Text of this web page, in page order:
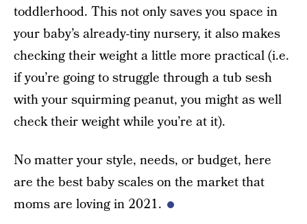
toddlerhood. This not only saves you space in
your baby’s already-tiny nursery, it also makes
checking their weight a little more practical (i.e.
if you’re going to struggle through a tub sesh
with your squirming peanut, you might as well
check their weight while you’re at it).
No matter your style, needs, or budget, here
are the best baby scales on the market that
moms are loving in 2021.